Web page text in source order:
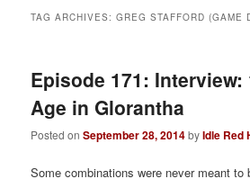
TAG ARCHIVES:GREG STAFFORD (GAME
Episode 171: Interview:
Age in Glorantha
Posted onSeptember 28, 2014byIdle Red
Some combinations were never meant to